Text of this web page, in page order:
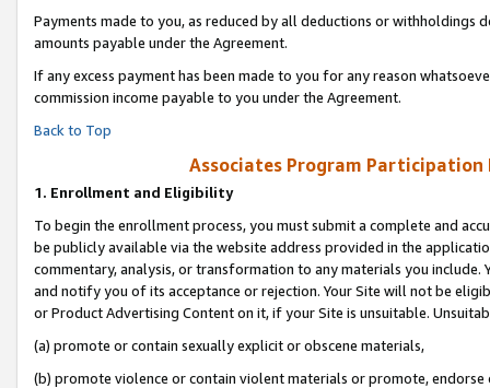
Payments made to you, as reduced by all deductions or
amounts payable under the Agreement.
If any excess payment has been made to you for any reason
commission income payable to you under the Agreement.
Back to Top
Associates Program Participation
1. Enrollment and Eligibility
To begin the enrollment process, you must submit a complete and
be publicly available via the website address provided in the
commentary, analysis, or transformation to any materials you
and notify you of its acceptance or rejection. Your Site will not be
or Product Advertising Content on it, if your Site is unsuitable.
(a) promote or contain sexually explicit or obscene materials,
(b) promote violence or contain violent materials or promote,